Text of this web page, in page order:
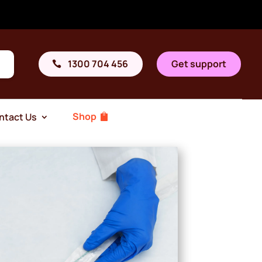
1300 704 456 Get support
Us Shop